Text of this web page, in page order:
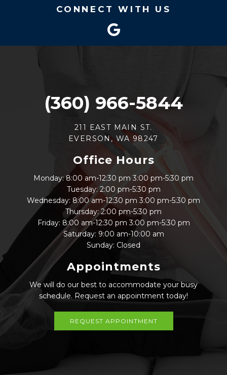
CONNECT WITH US
(360) 966-5844
211 EAST MAIN ST.
EVERSON, WA 98247
Office Hours
Monday: 8:00 am-12:30 pm 3:00 pm-5:30 pm
Tuesday: 2:00 pm-5:30 pm
Wednesday: 8:00 am-12:30 pm 3:00 pm-5:30 pm
Thursday: 2:00 pm-5:30 pm
Friday: 8:00 am-12:30 pm 3:00 pm-5:30 pm
Saturday: 9:00 am-10:00 am
Sunday: Closed
Appointments
We will do our best to accommodate your busy
schedule. Request an appointment today!
REQUEST APPOINTMENT